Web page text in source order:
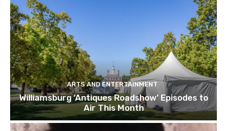
ARTS AND ENTERTAINMENT
Williamsburg ‘Antiques Roadshow’ Episodes to
Air This Month